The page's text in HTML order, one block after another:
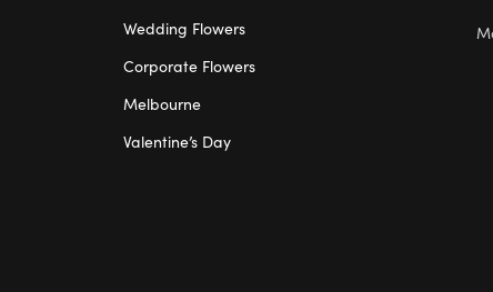
Wedding Flowers
Corporate Flowers
Melbourne
Valentine’s Day